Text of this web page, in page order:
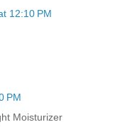
12:10 PM
PM
Moisturizer